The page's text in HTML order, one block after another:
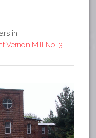
in:
Vernon Mill No. 3